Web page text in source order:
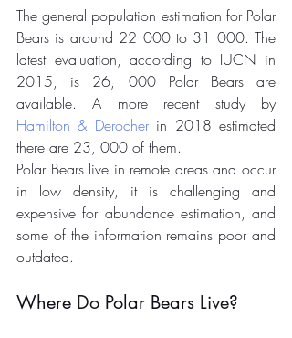
The general population estimation for Polar
Bears is around 22 000 to 31 000. The
latest evaluation, according to IUCN in
2015, is 26, 000 Polar Bears are
available. A more recent study by
Hamilton & Derocher in 2018 estimated
there are 23, 000 of them.
Polar Bears live in remote areas and occur
in low density, it is challenging and
expensive for abundance estimation, and
some of the information remains poor and
outdated.
Where Do Polar Bears Live?